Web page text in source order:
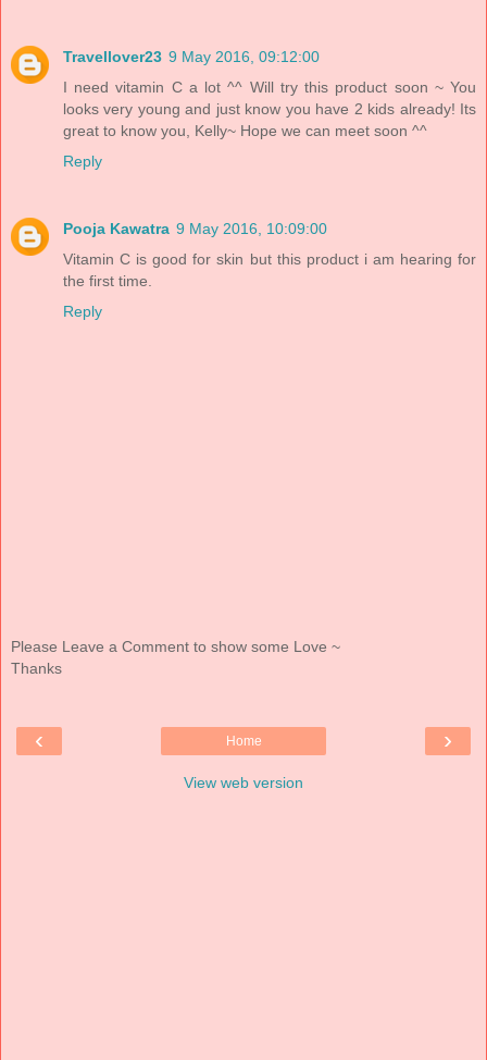
Travellover23 9 May 2016, 09:12:00
I need vitamin C a lot ^^ Will try this product soon ~ You
looks very young and just know you have 2 kids already! Its
great to know you, Kelly~ Hope we can meet soon ^^
Reply
Pooja Kawatra 9 May 2016, 10:09:00
Vitamin C is good for skin but this product i am hearing for
the first time.
Reply
Please Leave a Comment to show some Love ~
Thanks
‹ ›
Home
View web version